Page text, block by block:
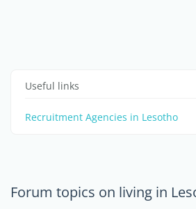
Useful links
Recruitment Agencies in Lesotho
Forum topics on living in